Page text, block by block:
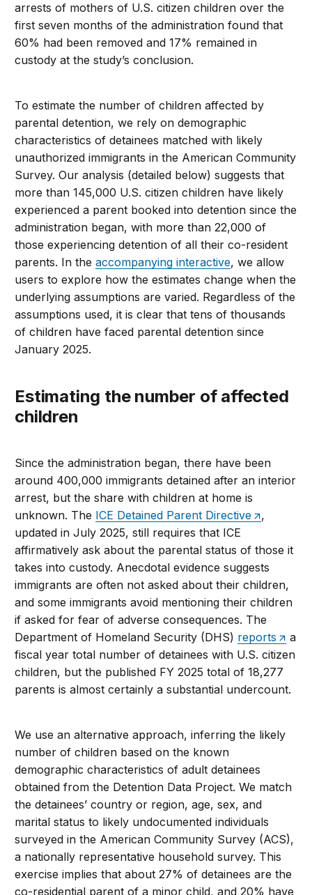
arrests of mothers of U.S. citizen children over the
first seven months of the administration found that
60% had been removed and 17% remained in
custody at the study’s conclusion.
To estimate the number of children affected by
parental detention, we rely on demographic
characteristics of detainees matched with likely
unauthorized immigrants in the American Community
Survey. Our analysis (detailed below) suggests that
more than 145,000 U.S. citizen children have likely
experienced a parent booked into detention since the
administration began, with more than 22,000 of
those experiencing detention of all their co-resident
parents. In theaccompanying interactive, we allow
users to explore how the estimates change when the
underlying assumptions are varied. Regardless of the
assumptions used, it is clear that tens of thousands
of children have faced parental detention since
January 2025.
Estimating the number of affected
children
Since the administration began, there have been
around 400,000 immigrants detained after an interior
arrest, but the share with children at home is
unknown. The ICE Detained Parent Directive
,
updated in July 2025, still requires that ICE
affirmatively ask about the parental status of those it
takes into custody. Anecdotal evidence suggests
immigrants are often not asked about their children,
and some immigrants avoid mentioning their children
if asked for fear of adverse consequences. The
Department of Homeland Security (DHS) reports
a
fiscal year total number of detainees with U.S. citizen
children, but the published FY 2025 total of 18,277
parents is almost certainly a substantial undercount.
We use an alternative approach, inferring the likely
number of children based on the known
demographic characteristics of adult detainees
obtained from the Detention Data Project. We match
the detainees’ country or region, age, sex, and
marital status to likely undocumented individuals
surveyed in the American Community Survey (ACS),
a nationally representative household survey. This
exercise implies that about 27% of detainees are the
co-residential parent of a minor child, and 20% have